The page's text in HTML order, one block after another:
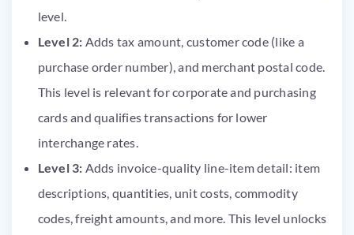
level.
Level 2: Adds tax amount, customer code (like a
purchase order number), and merchant postal code.
This level is relevant for corporate and purchasing
cards and qualifies transactions for lower
interchange rates.
Level 3: Adds invoice-quality line-item detail: item
descriptions, quantities, unit costs, commodity
codes, freight amounts, and more. This level unlocks